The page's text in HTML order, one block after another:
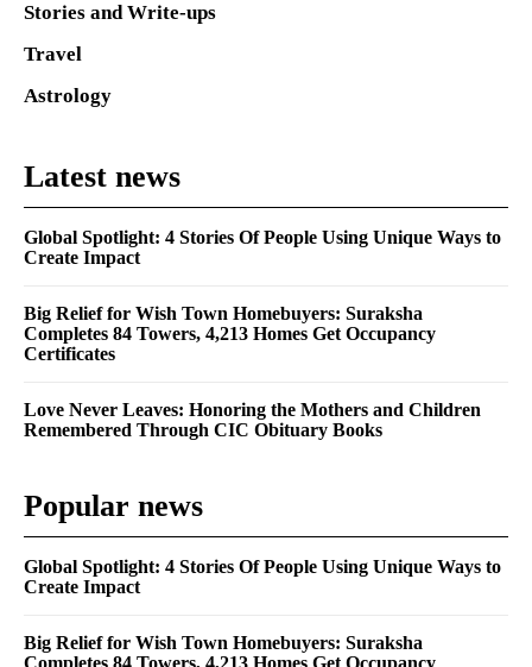
Stories and Write-ups
Travel
Astrology
Latest news
Global Spotlight: 4 Stories Of People Using Unique Ways to
Create Impact
Big Relief for Wish Town Homebuyers: Suraksha
Completes 84 Towers, 4,213 Homes Get Occupancy
Certificates
Love Never Leaves: Honoring the Mothers and Children
Remembered Through CIC Obituary Books
Popular news
Global Spotlight: 4 Stories Of People Using Unique Ways to
Create Impact
Big Relief for Wish Town Homebuyers: Suraksha